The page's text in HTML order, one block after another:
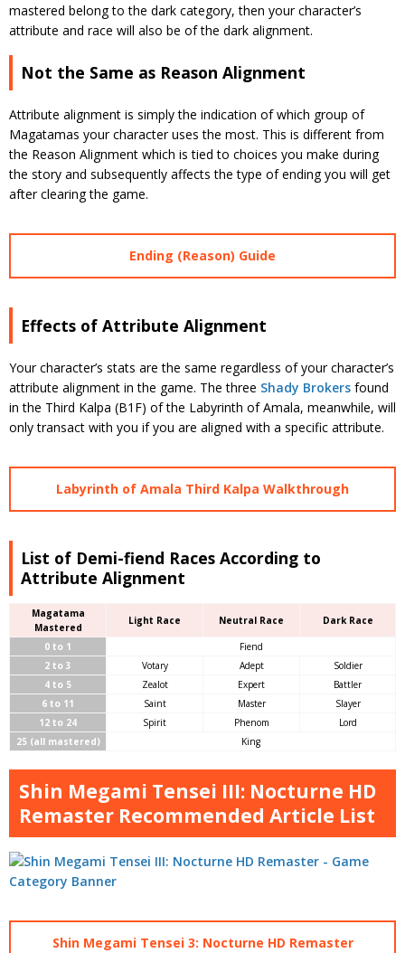
mastered belong to the dark category, then your character’s
attribute and race will also be of the dark alignment.
Not the Same as Reason Alignment
Attribute alignment is simply the indication of which group of
Magatamas your character uses the most. This is different from
the Reason Alignment which is tied to choices you make during
the story and subsequently affects the type of ending you will get
after clearing the game.
Ending (Reason) Guide
Effects of Attribute Alignment
Your character’s stats are the same regardless of your character’s
attribute alignment in the game. The three Shady Brokers found
in the Third Kalpa (B1F) of the Labyrinth of Amala, meanwhile, will
only transact with you if you are aligned with a specific attribute.
Labyrinth of Amala Third Kalpa Walkthrough
List of Demi-fiend Races According to
Attribute Alignment
Magatama
Mastered
Light Race Neutral Race Dark Race
0 to 1
Fiend
2 to 3
Votary Adept
Soldier
4 to 5
Zealot Expert
Battler
6 to 11
Saint Master
Slayer
12 to 24
Spirit Phenom
Lord
25 (all mastered)
King
Shin Megami Tensei III: Nocturne HD
Remaster Recommended Article List
Shin Megami Tensei 3: Nocturne HD Remaster